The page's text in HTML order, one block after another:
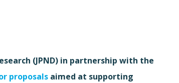
(JPND) in partnership with the
proposals aimed at supporting